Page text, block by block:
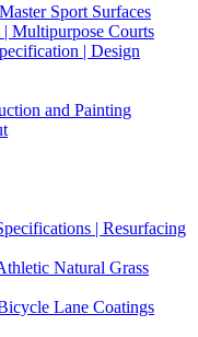
Sport Surfaces
Multipurpose Courts
| Design
and Painting
| Resurfacing
Natural Grass
Lane Coatings